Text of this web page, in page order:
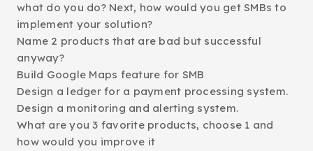
what do you do? Next, how would you get SMBs to
implement your solution?
Name 2 products that are bad but successful
anyway?
Build Google Maps feature for SMB
Design a ledger for a payment processing system.
Design a monitoring and alerting system.
What are you 3 favorite products, choose 1 and
how would you improve it